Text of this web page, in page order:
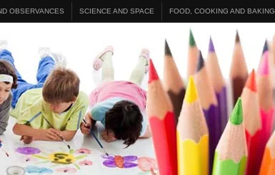
OBSERVANCES SCIENCE AND SPACE FOOD, COOKING AND BAKING